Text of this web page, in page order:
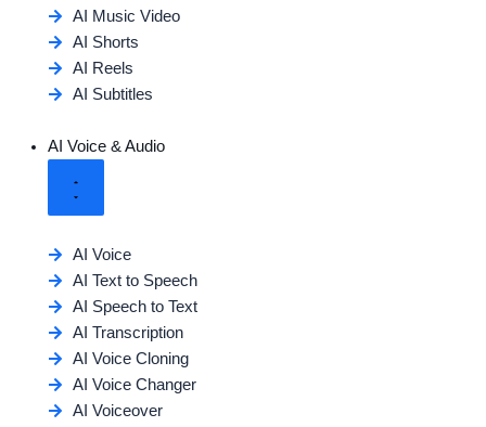
AI Music Video
AI Shorts
AI Reels
AI Subtitles
AI Voice & Audio
AI Voice
AI Text to Speech
AI Speech to Text
AI Transcription
AI Voice Cloning
AI Voice Changer
AI Voiceover